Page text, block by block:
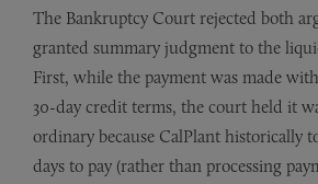
The Bankruptcy Court rejected both
granted summary judgment to the
First, while the payment was made
30-day credit terms, the court held it
ordinary because CalPlant historically
days to pay (rather than processing